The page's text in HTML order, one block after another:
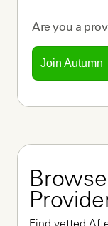
Are you a
Join Autumn